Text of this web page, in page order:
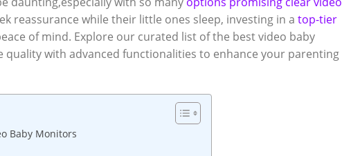
reassurance while their​ little ones sleep, ‌investing in a top-tier
of mind. Explore our curated list of the best video baby
with advanced functionalities to enhance your parenting‍
⁤Baby Monitors